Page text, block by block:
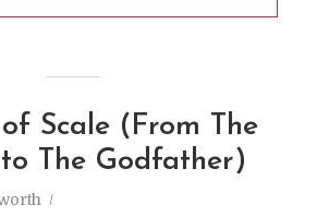
Scale (From The
The Godfather)